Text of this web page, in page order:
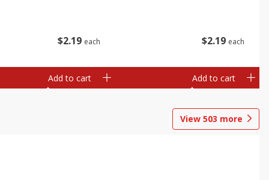
$2 19 each
Add to cart
$2 19 each
Add to cart
View 503 more